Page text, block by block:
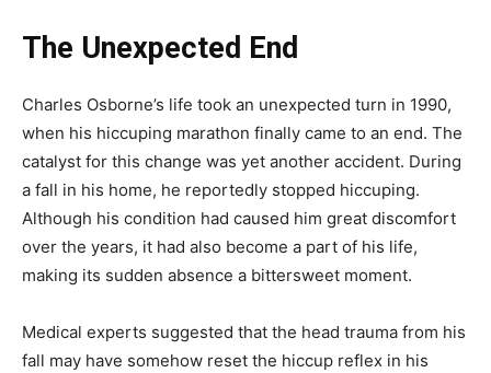
The Unexpected End
Charles Osborne’s life took an unexpected turn in 1990,
when his hiccuping marathon finally came to an end. The
catalyst for this change was yet another accident. During
a fall in his home, he reportedly stopped hiccuping.
Although his condition had caused him great discomfort
over the years, it had also become a part of his life,
making its sudden absence a bittersweet moment.
Medical experts suggested that the head trauma from his
fall may have somehow reset the hiccup reflex in his